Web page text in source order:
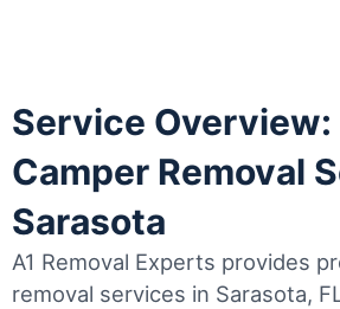
Service Overview:
Camper Removal
Sarasota
A1 Removal Experts provides
removal services in Sarasota,